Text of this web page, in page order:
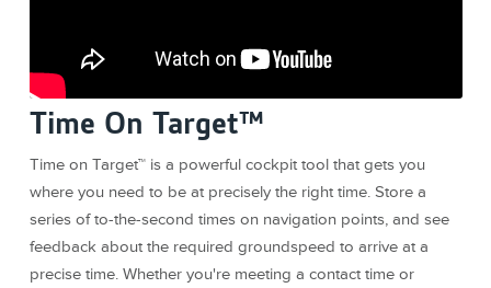
Time On Target™
Time on Target™ is a powerful cockpit tool that gets you
where you need to be at precisely the right time. Store a
series of to-the-second times on navigation points, and see
feedback about the required groundspeed to arrive at a
precise time. Whether you're meeting a contact time or